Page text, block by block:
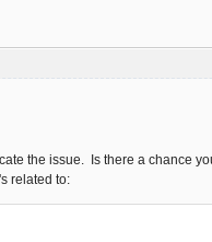
the issue. Is there a chance
related to: